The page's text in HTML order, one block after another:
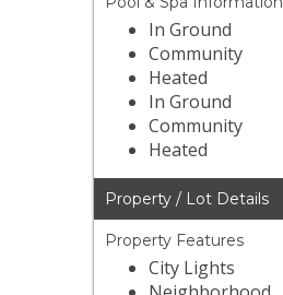
In Ground
Community
Heated
In Ground
Community
Heated
Property / Lot Details
Property Features
City Lights